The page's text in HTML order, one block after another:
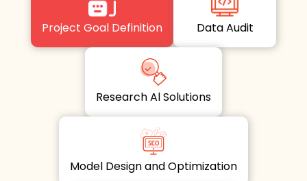
Project Goal Definition Data Audit
Research Al Solutions
Model Design and Optimization